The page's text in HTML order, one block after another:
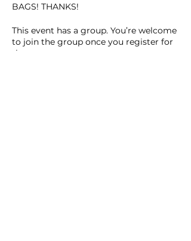
BAGS! THANKS!
This event has a group. You’re welcome
to join the group once you register for
the event.